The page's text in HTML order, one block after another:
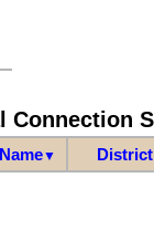
Connection
▼